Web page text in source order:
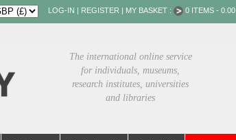
LOG-IN | REGISTER | MY BASKET : 0 ITEMS - 0.00
The international online service
for individuals, museums,
research institutes, universities
and libraries